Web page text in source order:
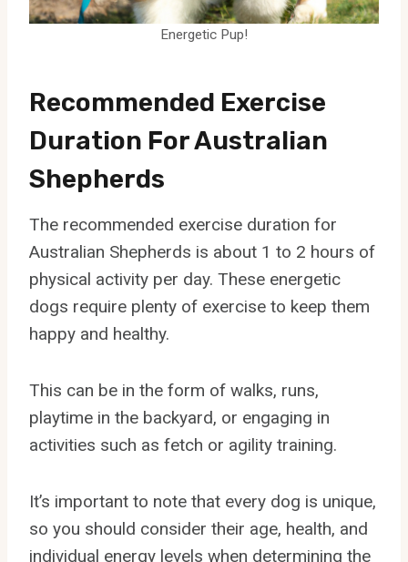
Energetic Pup!
Recommended Exercise
Duration For Australian
Shepherds
The recommended exercise duration for
Australian Shepherds is about 1 to 2 hours of
physical activity per day. These energetic
dogs require plenty of exercise to keep them
happy and healthy.
This can be in the form of walks, runs,
playtime in the backyard, or engaging in
activities such as fetch or agility training.
It’s important to note that every dog is unique,
so you should consider their age, health, and
individual energy levels when determining the